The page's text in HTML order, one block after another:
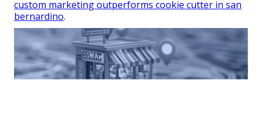
custom marketing outperforms cookie cutter in san
bernardino.